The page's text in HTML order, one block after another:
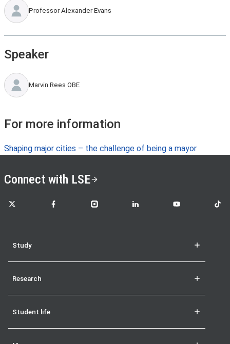
Professor Alexander Evans
Speaker
Marvin Rees OBE
For more information
Shaping major cities – the challenge of being a mayor
Connect with LSE
LSE on X LSE on FacebookLSE on InstagramLSE on LinkedInLSE on YouTubeLSE
Study
Research
Student life